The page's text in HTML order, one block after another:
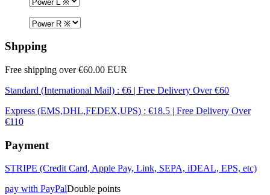
Shpping
Free shipping over €60.00 EUR
Standard (International Mail) : €6 | Free Delivery Over €60
Express (EMS,DHL,FEDEX,UPS) : €18.5 | Free Delivery Over
€110
Payment
STRIPE (Credit Card, Apple Pay, Link, SEPA, iDEAL, EPS, etc)
pay with PayPalDouble points